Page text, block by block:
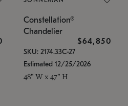
Constellation®
Chandelier
$64,850
SKU: 2174.33C-27
Estimated 12/25/2026
48" W x 47" H